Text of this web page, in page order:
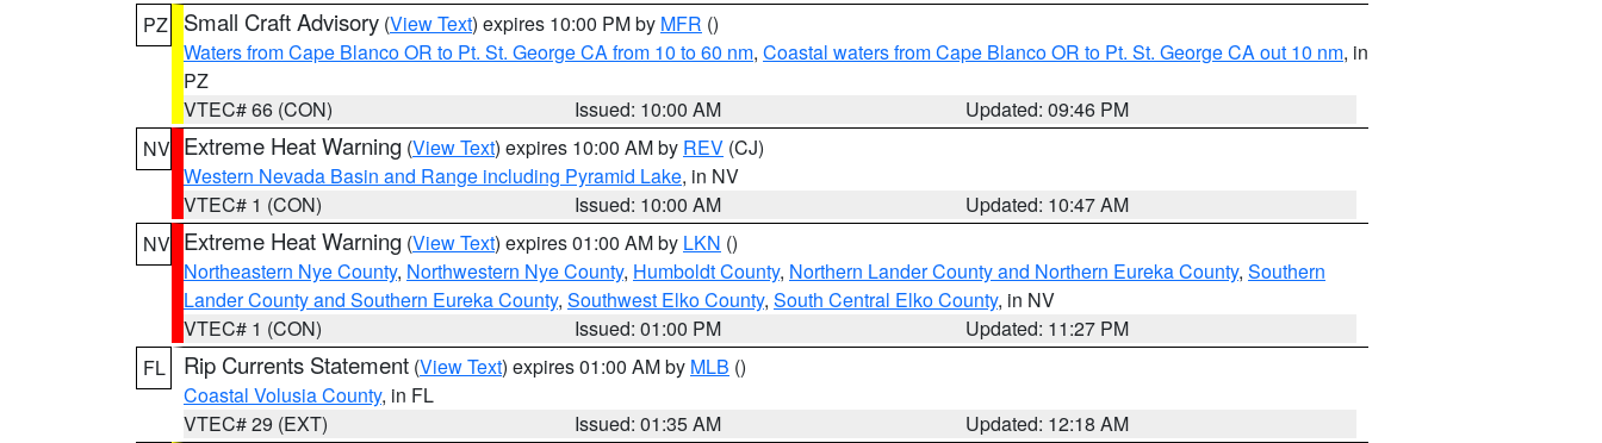
PZ
Small Craft Advisory (View Text) expires 10:00 PM by MFR ()
Waters from Cape Blanco OR to Pt. St. George CA from 10 to 60 nm, Coastal waters from Cape Blanco OR to Pt. St. George CA out 10 nm, in
PZ
VTEC# 66 (CON)
Issued: 10:00 AM
Updated: 09:46 PM
NV Extreme Heat Warning (View Text) expires 10:00 AM by REV (CJ)
Western Nevada Basin and Range including Pyramid Lake, in NV
VTEC# 1 (CON)
Issued: 10:00 AM
Updated: 10:47 AM
NV Extreme Heat Warning (View Text) expires 01:00 AM by LKN ()
Northeastern Nye County, Northwestern Nye County, Humboldt County, Northern Lander County and Northern Eureka County, Southern
Lander County and Southern Eureka County, Southwest Elko County, South Central Elko County, in NV
VTEC# 1 (CON)
Issued: 01:00 PM
Updated: 11:27 PM
FL
Rip Currents Statement (View Text) expires 01:00 AM by MLB ()
Coastal Volusia County, in FL
VTEC# 29 (EXT)
Issued: 01:35 AM
Updated: 12:18 AM